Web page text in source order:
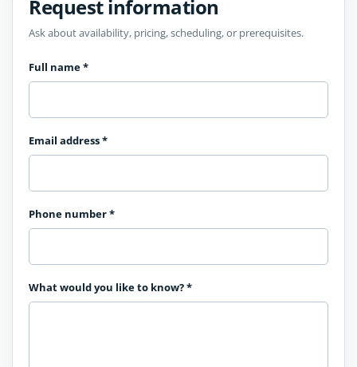
Request information
Ask about availability, pricing, scheduling, or prerequisites.
Full name*
Email address*
Phone number*
What would you like to know?*